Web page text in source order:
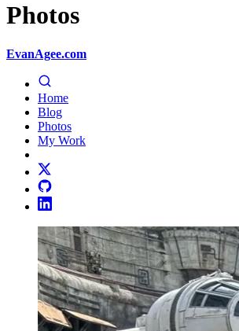
Photos
EvanAgee.com
Home
Blog
Photos
My Work